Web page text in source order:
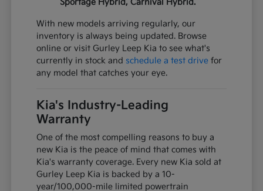
Sportage Hybrid, Carnival Hybrid.
With new models arriving regularly, our
inventory is always being updated. Browse
online or visit Gurley Leep Kia to see what's
currently in stock and schedule a test drive for
any model that catches your eye.
Kia's Industry-Leading
Warranty
One of the most compelling reasons to buy a
new Kia is the peace of mind that comes with
Kia's warranty coverage. Every new Kia sold at
Gurley Leep Kia is backed by a 10-
year/100,000-mile limited powertrain